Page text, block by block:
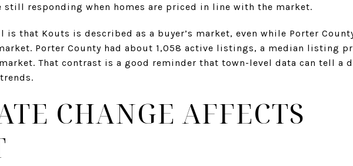
still responding when homes are priced in line with the market.
that Kouts is described as a buyer’s market, even while Porter
Porter County had about 1,058 active listings, a median listing
That contrast is a good reminder that town-level data can tell a
CHANGE AFFECTS